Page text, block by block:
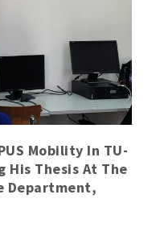
Mobility In TU-
Thesis At The
Department,